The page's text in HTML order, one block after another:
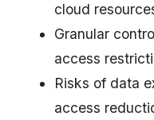
cloud
Granular
access
Risks of data
access